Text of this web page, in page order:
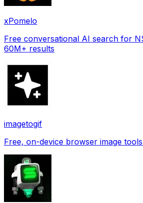
xPomelo
Free conversational AI search for
60M+ results
imagetogif
Free, on-device browser image